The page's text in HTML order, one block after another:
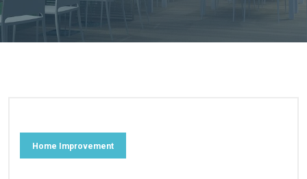
Home Improvement